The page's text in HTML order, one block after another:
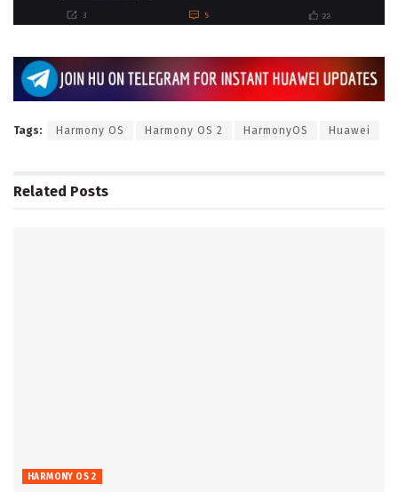
Tags: Harmony OS Harmony OS 2 HarmonyOS Huawei
Related Posts
HARMONY OS 2